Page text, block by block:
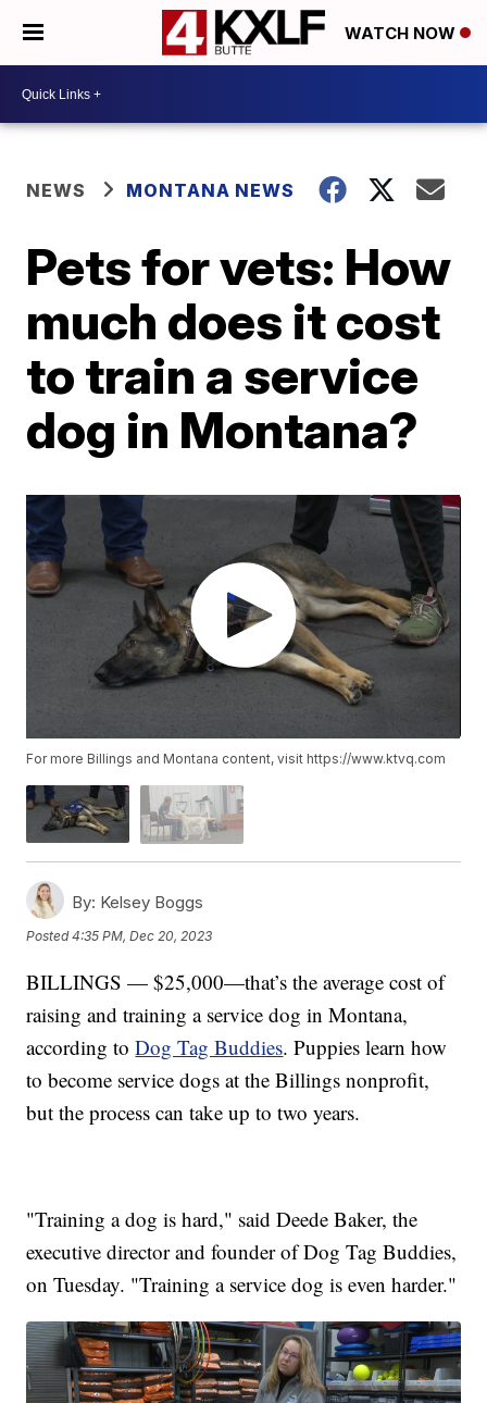
WATCH NOW
NEWS MONTANA NEWS
Pets for vets: How
much does it cost
to train a service
dog in Montana?
For more Billings and Montana content, visit https://www.ktvq.com
By: Kelsey Boggs
Posted4:35 PM, Dec 20, 2023
BILLINGS — $25,000—that’s the average cost of
raising and training a service dog in Montana,
according toDog Tag Buddies. Puppies learn how
to become service dogs at the Billings nonprofit,
but the process can take up to two years.
"Training a dog is hard," said Deede Baker, the
executive director and founder of Dog Tag Buddies,
on Tuesday. "Training a service dog is even harder."